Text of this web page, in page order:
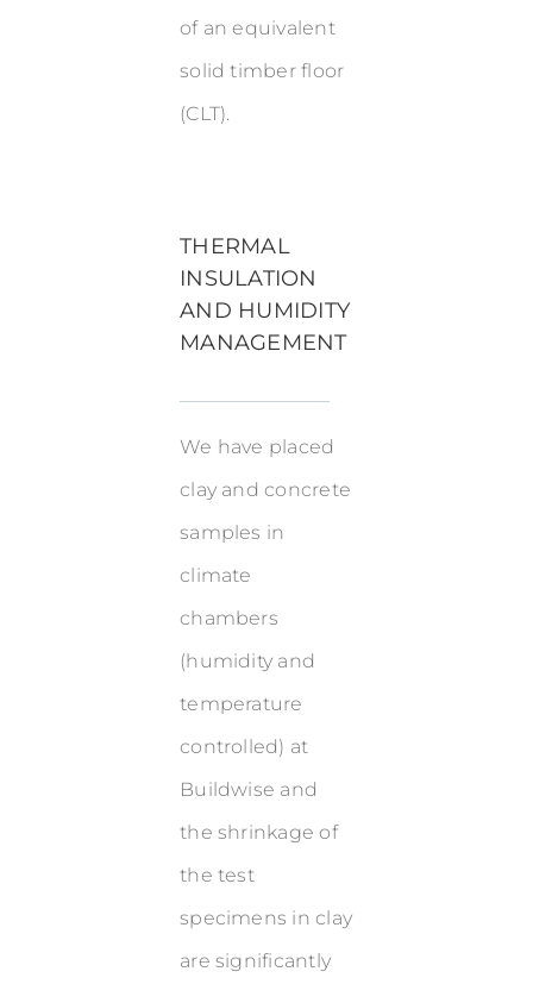
of an equivalent
solid timber floor
(CLT).
THERMAL
INSULATION
AND HUMIDITY
MANAGEMENT
We have placed
clay and concrete
samples in
climate
chambers
(humidity and
temperature
controlled) at
Buildwise and
the shrinkage of
the test
specimens in clay
are significantly